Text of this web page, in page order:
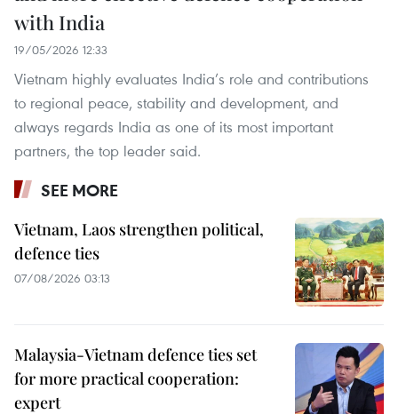
with India
19/05/2026 12:33
Vietnam highly evaluates India’s role and contributions
to regional peace, stability and development, and
always regards India as one of its most important
partners, the top leader said.
SEE MORE
Vietnam, Laos strengthen political,
defence ties
07/08/2026 03:13
Malaysia-Vietnam defence ties set
for more practical cooperation:
expert